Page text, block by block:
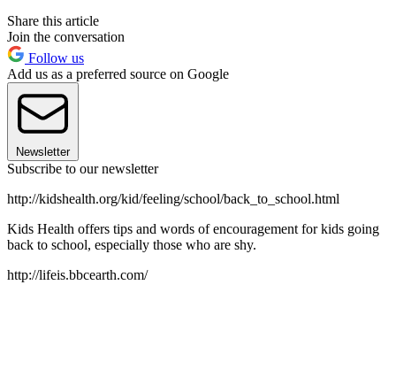
Share this article
Join the conversation
Follow us
Add us as a preferred source on Google
Newsletter
Subscribe to our newsletter
http://kidshealth.org/kid/feeling/school/back_to_school.html
Kids Health offers tips and words of encouragement for kids going
back to school, especially those who are shy.
http://lifeis.bbcearth.com/